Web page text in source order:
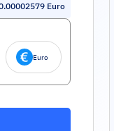
Euro
Euro